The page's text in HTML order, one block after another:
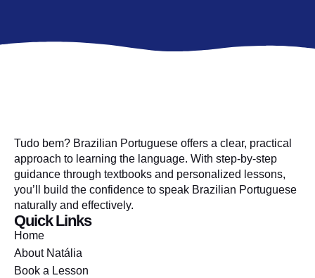
Tudo bem? Brazilian Portuguese offers a clear, practical
approach to learning the language. With step-by-step
guidance through textbooks and personalized lessons,
you’ll build the confidence to speak Brazilian Portuguese
naturally and effectively.
Quick Links
Home
About Natália
Book a Lesson